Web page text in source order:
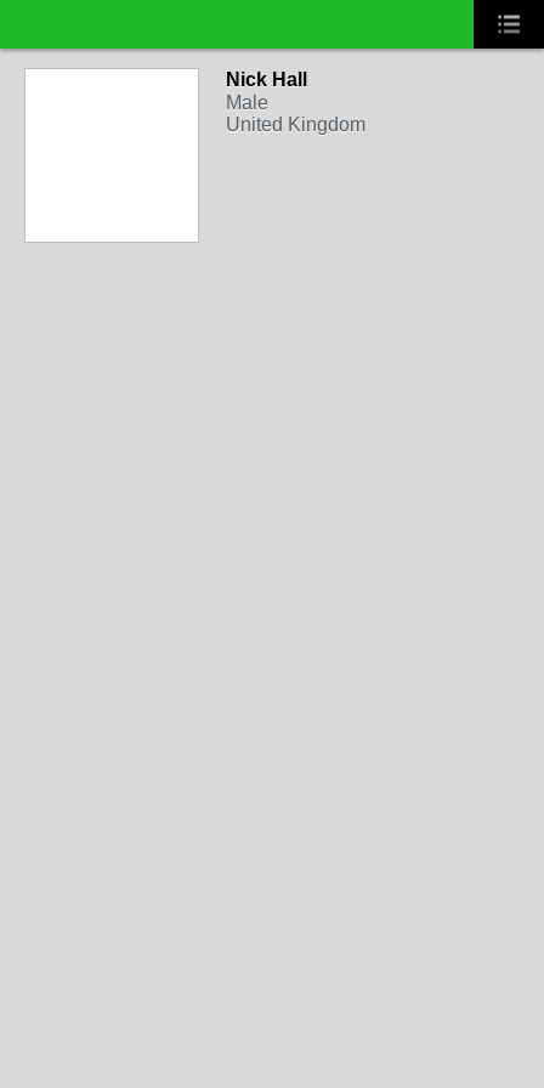
Nick Hall
Male
United Kingdom